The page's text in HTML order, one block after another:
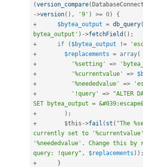
(version_compare(
->version( ) , '9' ) >= 0)
{
+
$bytea_output = db_query(
bytea_output' ) ->fetchField ( ) ;
+
if ( $bytea_output !=
+
$replacements = array(
+
'%setting' =>
+
'%currentvalue' =>
+
'%neededvalue' =>
+
'!query' =>
"ALTER
SET bytea_output =
+
) ;
+
$this ->fail ( st ( "The
currently set to
'%neededvalue'. Change this
query: !query" , $replacements ) ) ;
+
}